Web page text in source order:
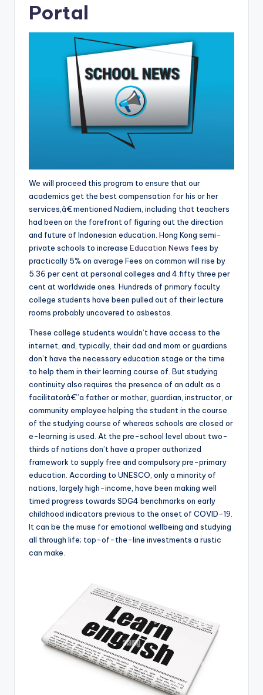
Portal
We will proceed this program to ensure that our
academics get the best compensation for his or her
services,â€ mentioned Nadiem, including that teachers
had been on the forefront of figuring out the direction
and future of Indonesian education. Hong Kong semi-
private schools to increase Education News fees by
practically 5% on average Fees on common will rise by
5.36 per cent at personal colleges and 4.fifty three per
cent at worldwide ones. Hundreds of primary faculty
college students have been pulled out of their lecture
rooms probably uncovered to asbestos.
These college students wouldn’t have access to the
internet, and, typically, their dad and mom or guardians
don’t have the necessary education stage or the time
to help them in their learning course of. But studying
continuity also requires the presence of an adult as a
facilitatorâ€”a father or mother, guardian, instructor, or
community employee helping the student in the course
of the studying course of whereas schools are closed or
e-learning is used. At the pre-school level about two-
thirds of nations don’t have a proper authorized
framework to supply free and compulsory pre-primary
education. According to UNESCO, only a minority of
nations, largely high-income, have been making well
timed progress towards SDG4 benchmarks on early
childhood indicators previous to the onset of COVID-19.
It can be the muse for emotional wellbeing and studying
all through life; top-of-the-line investments a rustic
can make.